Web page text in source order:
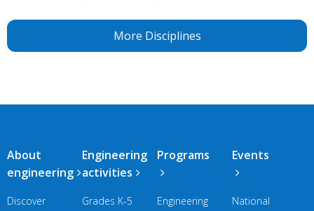
More Disciplines
Main
navigation
About
engineering
Discover
Engineering
activities
Grades K-5
Programs
Engineering
Events
National